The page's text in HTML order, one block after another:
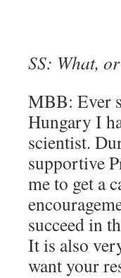
SS: What,
MBB: Ever
Hungary I
scientist.
supportive
me to get a
succeed in
It is also
want your